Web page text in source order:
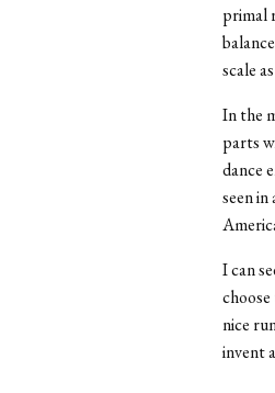
primal
scale
In the
parts
dance
seen
I can
nice
invent